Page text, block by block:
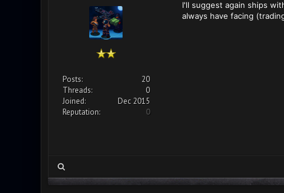
Posts:
20
Threads:
0
Joined:
Dec 2015
Reputation:
0
I'll suggest again ships
always have facing